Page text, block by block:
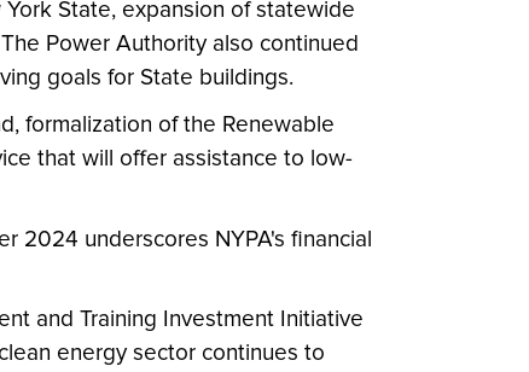
State, expansion of statewide
Power Authority also continued
goals for State buildings.
formalization of the Renewable
that will offer assistance to low-
2024 underscores NYPA's financial
and Training Investment Initiative
energy sector continues to